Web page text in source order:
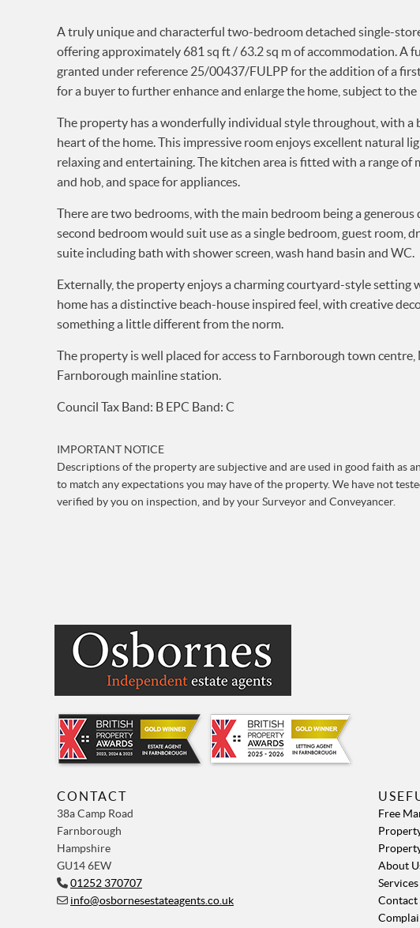
A truly unique and characterful two-bedroom detached single-
offering approximately 681 sq ft / 63.2 sq m of accommodation.
granted under reference 25/00437/FULPP for the addition of a
for a buyer to further enhance and enlarge the home, subject to
The property has a wonderfully individual style throughout, with
heart of the home. This impressive room enjoys excellent natural
relaxing and entertaining. The kitchen area is fitted with a range
and hob, and space for appliances.
There are two bedrooms, with the main bedroom being a
second bedroom would suit use as a single bedroom, guest
suite including bath with shower screen, wash hand basin and WC.
Externally, the property enjoys a charming courtyard-style setting
home has a distinctive beach-house inspired feel, with creative
something a little different from the norm.
The property is well placed for access to Farnborough town
Farnborough mainline station.
Council Tax Band: B EPC Band: C
IMPORTANT NOTICE
Descriptions of the property are subjective and are used in good faith as
to match any expectations you may have of the property. We have not
verified by you on inspection, and by your Surveyor and Conveyancer.
CONTACT
38a Camp Road
Farnborough
Hampshire
GU14 6EW
01252 370707
info@osbornesestateagents.co.uk
Free
About
Services
Contact